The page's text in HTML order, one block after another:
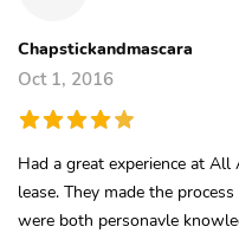
Chapstickandmascara
Oct 1, 2016
Had a great experience at
lease. They made the
were both personavle